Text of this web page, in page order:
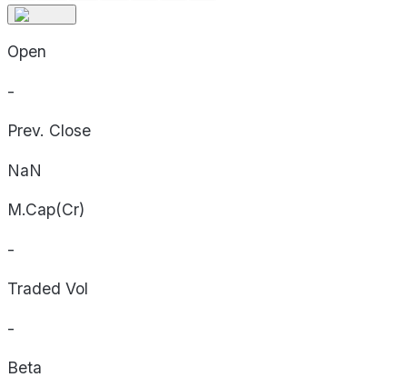
Open
-
Prev. Close
NaN
M.Cap(Cr)
-
Traded Vol
-
Beta